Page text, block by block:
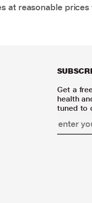
at reasonable
Get a
health
tuned to